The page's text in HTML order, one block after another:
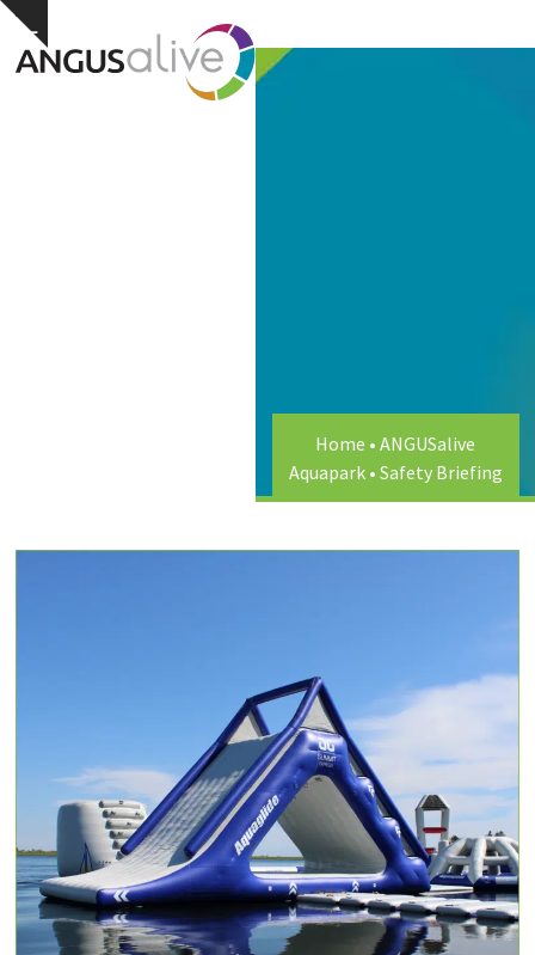
Skip
content
Hide
notice
Open
mobile
Close
mobile
Home •ANGUSalive
Aquapark• Safety Briefing